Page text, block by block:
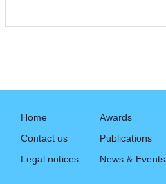
Home
Contact us
Legal notices
Awards
Publications
News & Events